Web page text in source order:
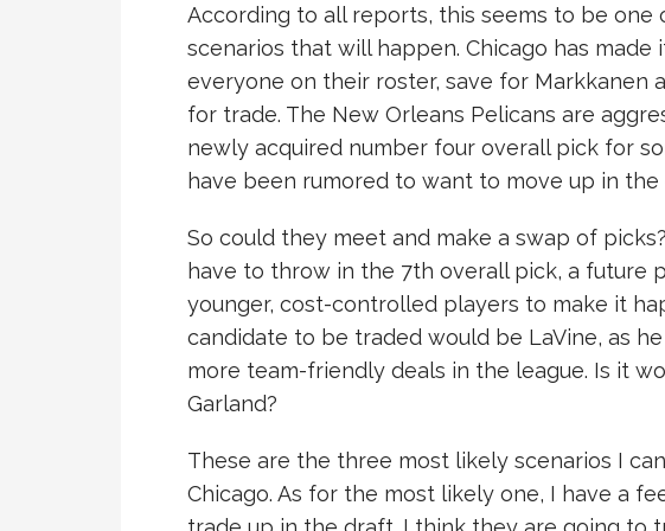
According to all reports, this seems to be one
scenarios that will happen. Chicago has
everyone on their roster, save for Markkanen
for trade. The New Orleans Pelicans are
newly acquired number four overall pick for
have been rumored to want to move up in the
So could they meet and make a swap of
have to throw in the 7th overall pick, a future
younger, cost-controlled players to make it
candidate to be traded would be LaVine, as
more team-friendly deals in the league. Is it
Garland?
These are the three most likely scenarios I
Chicago. As for the most likely one, I have a